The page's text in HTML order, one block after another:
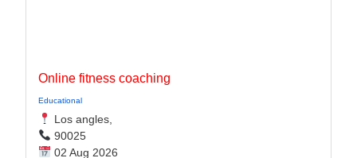
Online fitness coaching
Educational
Los angles,
90025
02 Aug 2026